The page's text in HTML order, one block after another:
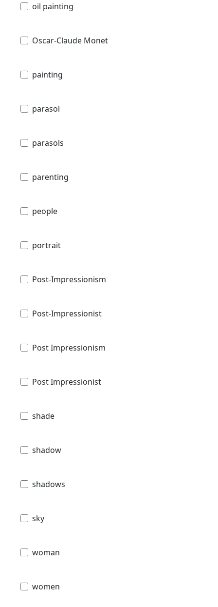
oil painting
Oscar-Claude Monet
painting
parasol
parasols
parenting
people
portrait
Post-Impressionism
Post-Impressionist
Post Impressionism
Post Impressionist
shade
shadow
shadows
sky
woman
women